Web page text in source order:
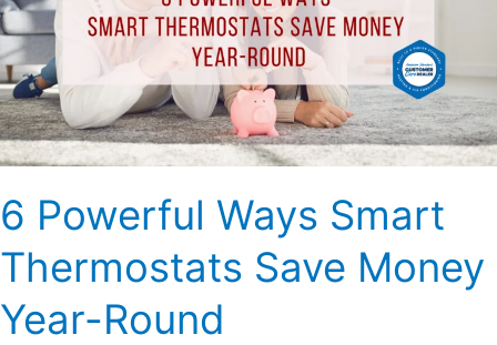
6 Powerful Ways Smart
Thermostats Save Money
Year-Round
Thermostats
Save
Money
Year-
Round